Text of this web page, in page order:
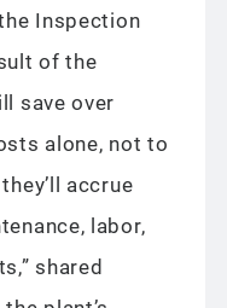
Inspection
of the
save over
alone, not to
accrue
labor,
shared